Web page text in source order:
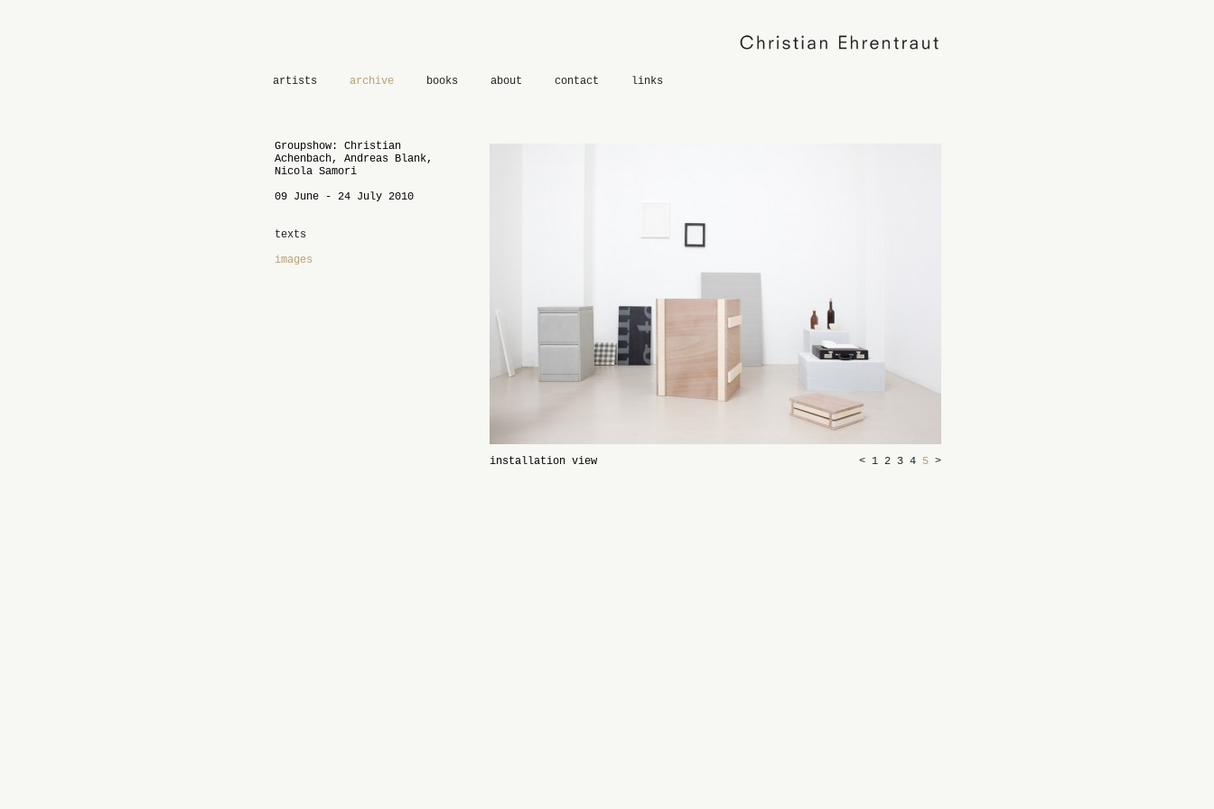
artists archive books about contact links
Groupshow: Christian
Achenbach, Andreas Blank,
Nicola Samori
09 June - 24 July 2010
texts
images
installation view < 1 2 3 4 5 >